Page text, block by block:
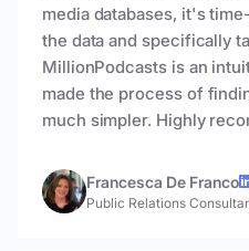
media databases, it's
the data and specifically
MillionPodcasts is an
made the process of
much simpler. Highly
Francesca De Franco
Public Relations